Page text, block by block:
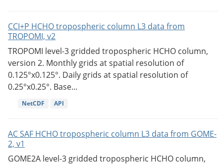
CCI+P HCHO tropospheric column L3 data from
TROPOMI, v2
TROPOMI level-3 gridded tropospheric HCHO column,
version 2. Monthly grids at spatial resolution of
0.125°x0.125°. Daily grids at spatial resolution of
0.25°x0.25°. Base...
NetCDF API
AC SAF HCHO tropospheric column L3 data from GOME-
2, v1
GOME2A level-3 gridded tropospheric HCHO column,